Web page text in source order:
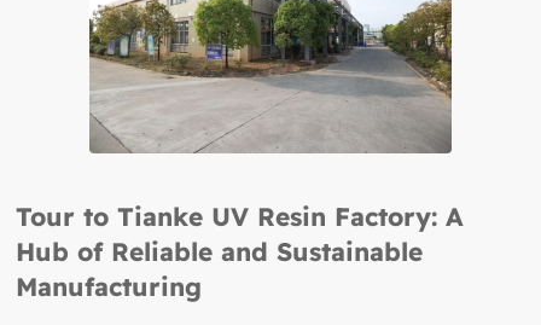
Tour to Tianke UV Resin Factory: A
Hub of Reliable and Sustainable
Manufacturing